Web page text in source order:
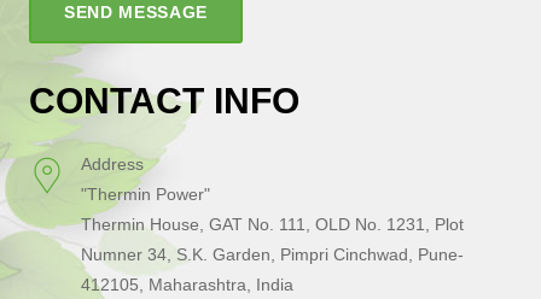
SEND MESSAGE
CONTACT INFO
Address
"Thermin Power"
Thermin House, GAT No. 111, OLD No. 1231, Plot
Numner 34, S.K. Garden, Pimpri Cinchwad, Pune-
412105, Maharashtra, India